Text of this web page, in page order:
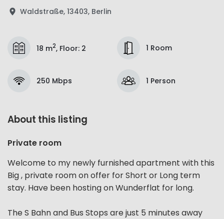
Waldstraße, 13403, Berlin
18 m2, Floor: 2 1 Room
250 Mbps 1 Person
About this listing
Private room
Welcome to my newly furnished apartment with this
Big , private room on offer for Short or Long term
stay. Have been hosting on Wunderflat for long.
The S Bahn and Bus Stops are just 5 minutes away